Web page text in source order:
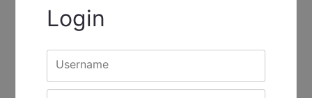
Login
Username